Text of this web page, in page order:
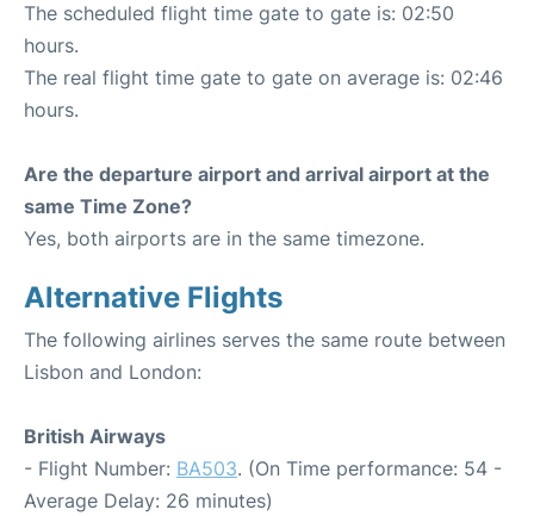
The scheduled flight time gate to gate is: 02:50
hours.
The real flight time gate to gate on average is: 02:46
hours.
Are the departure airport and arrival airport at the
same Time Zone?
Yes, both airports are in the same timezone.
Alternative Flights
The following airlines serves the same route between
Lisbon and London:
British Airways
- Flight Number: BA503. (On Time performance: 54 -
Average Delay: 26 minutes)